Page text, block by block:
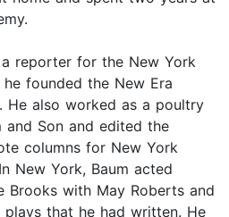
a reporter for the New York
founded the New Era
He also worked as a poultry
and Son and edited the
columns for New York
New York, Baum acted
Brooks with May Roberts and
that he had written. He